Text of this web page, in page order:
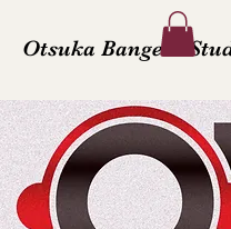
Otsuka Bangerz